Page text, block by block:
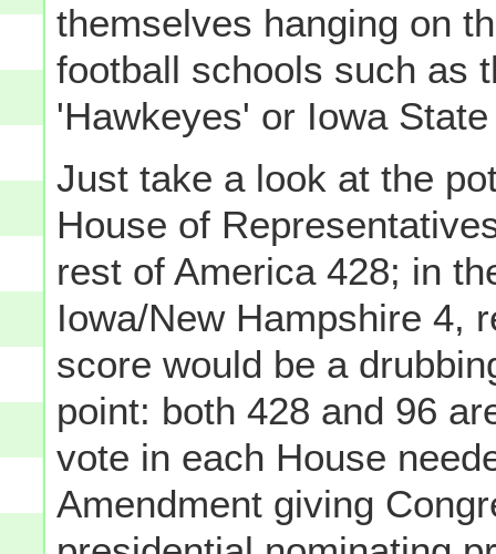
themselves hanging on
football schools such as
'Hawkeyes' or Iowa
Just take a look at the
House of
rest of America 428; in
Iowa/New Hampshire 4,
score would be a
point: both 428 and 96
vote in each House
Amendment giving